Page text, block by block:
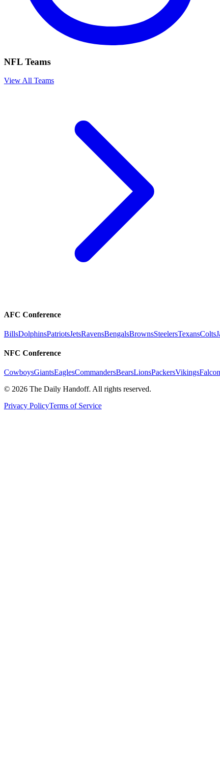
NFL Teams
View All Teams
AFC Conference
BillsDolphinsPatriotsJetsRavensBengalsBrownsSteelersTexansColts
NFC Conference
CowboysGiantsEaglesCommandersBearsLionsPackersVikings
© 2026 The Daily Handoff. All rights reserved.
Privacy PolicyTerms of Service